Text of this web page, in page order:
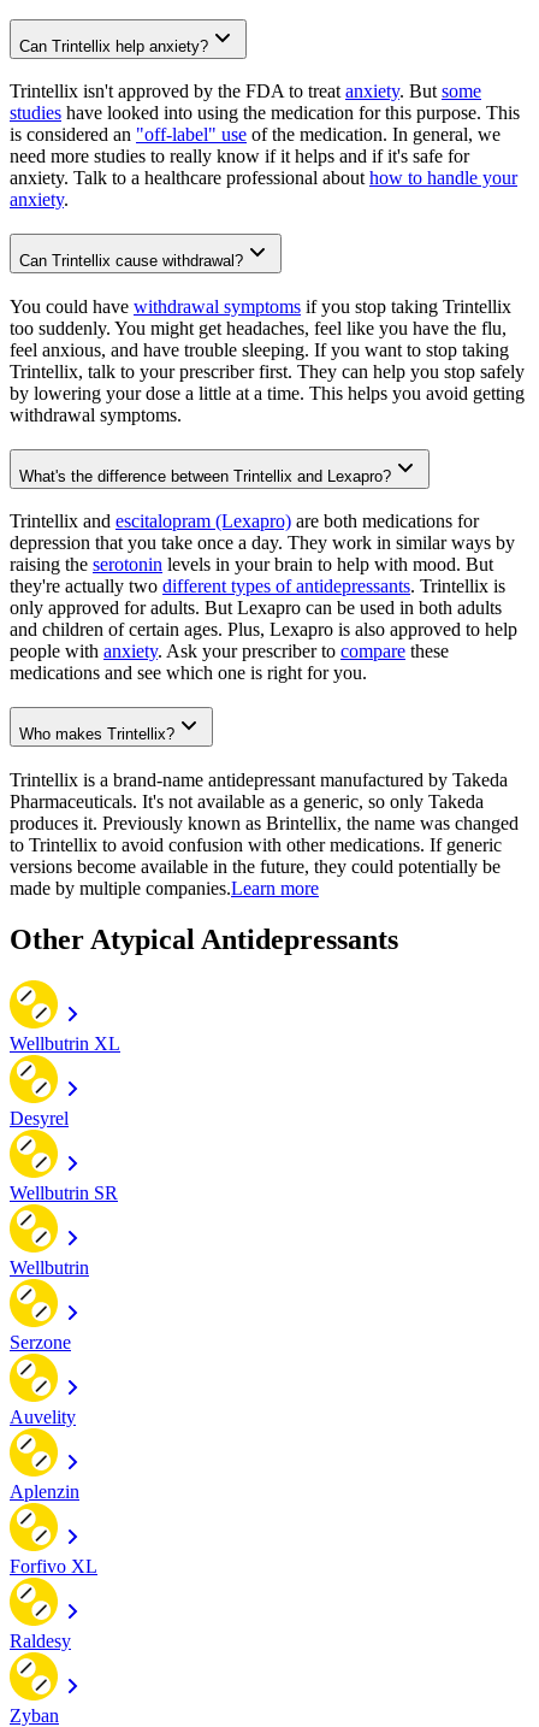
Can Trintellix help anxiety?
Trintellix isn't approved by the FDA to treatanxiety. Butsome
studies have looked into using the medication for this purpose. This
is considered an "off-label" use of the medication. In general, we
need more studies to really know if it helps and if it's safe for
anxiety. Talk to a healthcare professional abouthow to handle your
anxiety.
Can Trintellix cause withdrawal?
You could have withdrawal symptoms if you stop taking Trintellix
too suddenly. You might get headaches, feel like you have the flu,
feel anxious, and have trouble sleeping. If you want to stop taking
Trintellix, talk to your prescriber first. They can help you stop safely
by lowering your dose a little at a time. This helps you avoid getting
withdrawal symptoms.
What's the difference between Trintellix and Lexapro?
Trintellix and escitalopram (Lexapro) are both medications for
depression that you take once a day. They work in similar ways by
raising the serotonin levels in your brain to help with mood. But
they're actually two different types of antidepressants. Trintellix is
only approved for adults. But Lexapro can be used in both adults
and children of certain ages. Plus, Lexapro is also approved to help
people with anxiety. Ask your prescriber to compare these
medications and see which one is right for you.
Who makes Trintellix?
Trintellix is a brand-name antidepressant manufactured by Takeda
Pharmaceuticals. It's not available as a generic, so only Takeda
produces it. Previously known as Brintellix, the name was changed
to Trintellix to avoid confusion with other medications. If generic
versions become available in the future, they could potentially be
made by multiple companies.Learn more
Other Atypical Antidepressants
Wellbutrin XL
Desyrel
Wellbutrin SR
Wellbutrin
Serzone
Auvelity
Aplenzin
Forfivo XL
Raldesy
Zyban